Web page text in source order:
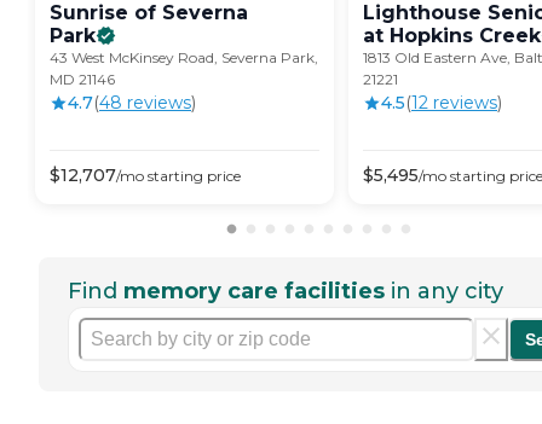
Sunrise of Severna
Park
43 West McKinsey Road, Severna Park,
MD 21146
4.7(48 reviews)
$12,707/mo starting price
Lighthouse
at Hopkins Creek
1813 Old Eastern Ave,
21221
4.5(12 reviews)
$5,495/mo starting price
Find memory care facilities in any city